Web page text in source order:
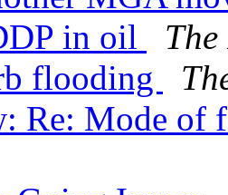
in oil
flooding
Re: Mode